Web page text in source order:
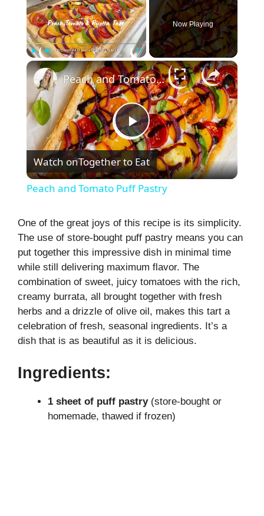
Play Fullscreen
Now Playing
×
P
l
y
V
i
d
o
Peach and Tomato Puff Pastry
Watch onTogether to Eat
Peach and Tomato Puff Pastry
One of the great joys of this recipe is its simplicity.
The use of store-bought puff pastry means you can
put together this impressive dish in minimal time
while still delivering maximum flavor. The
combination of sweet, juicy tomatoes with the rich,
creamy burrata, all brought together with fresh
herbs and a drizzle of olive oil, makes this tart a
celebration of fresh, seasonal ingredients. It’s a
dish that is as beautiful as it is delicious.
Ingredients:
1 sheet of puff pastry(store-bought or
homemade, thawed if frozen)